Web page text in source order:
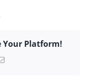
Your Platform!
Email